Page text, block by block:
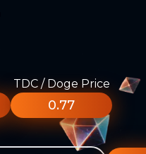
TDC / Doge Price
0.77